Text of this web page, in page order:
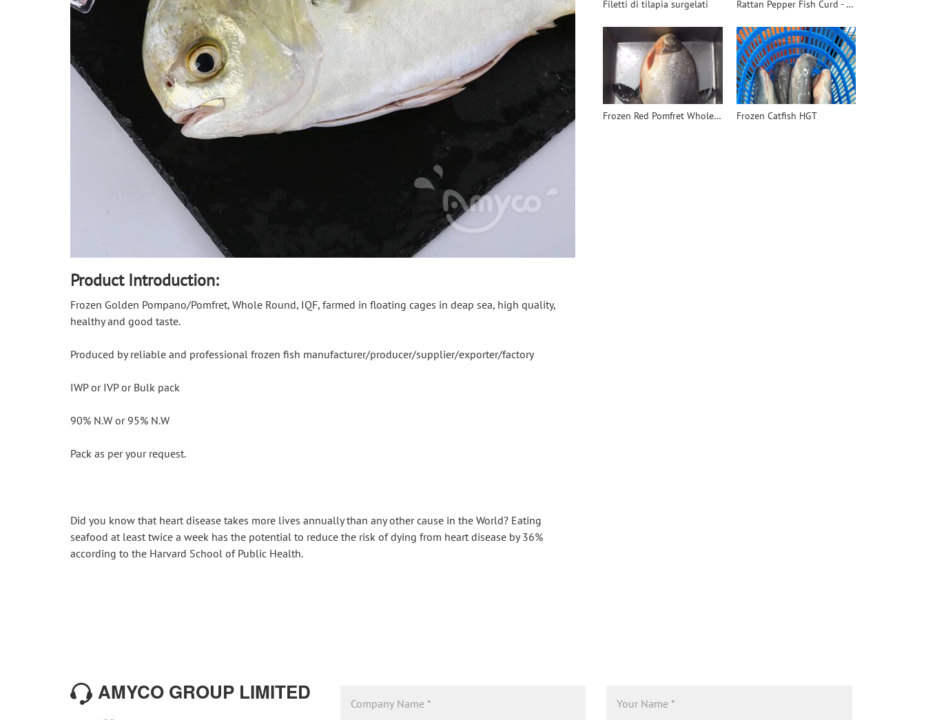
Product Introduction:
Frozen Golden Pompano/Pomfret, Whole Round, IQF, farmed in floating cages in deap sea, high quality,
healthy and good taste.
Produced by reliable and professional frozen fish manufacturer/producer/supplier/exporter/factory
IWP or IVP or Bulk pack
90% N.W or 95% N.W
Pack as per your request.
Did you know that heart disease takes more lives annually than any other cause in the World? Eating
seafood at least twice a week has the potential to reduce the risk of dying from heart disease by 36%
according to the Harvard School of Public Health.
Filetti di tilapia surgelati Rattan Pepper Fish Curd - 翻译中...
Frozen Red Pomfret Whole Round - 翻译中... Frozen Catfish HGT
AMYCO GROUP LIMITED